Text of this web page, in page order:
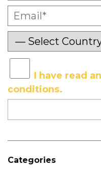
I have read
conditions.
Categories